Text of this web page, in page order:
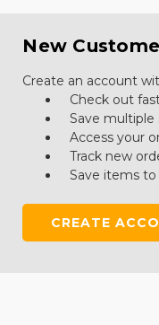
New
Create an account
Check out
Save multiple
Access your
Track new
Save items
CREATE